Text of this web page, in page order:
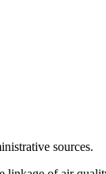
sources.